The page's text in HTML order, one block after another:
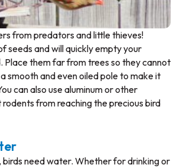
from predators and little thieves!
seeds and will quickly empty your
Place them far from trees so they cannot
smooth and even oiled pole to make it
can also use aluminum or other
from reaching the precious bird
need water. Whether for drinking or